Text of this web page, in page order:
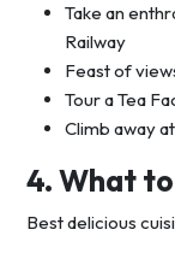
Take an
Railway
Feast of
Tour a Tea
Climb away
4. What
Best delicious